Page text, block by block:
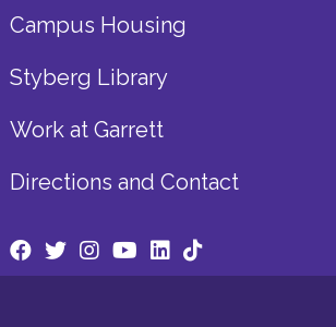
Campus Housing
Styberg Library
Work at Garrett
Directions and Contact